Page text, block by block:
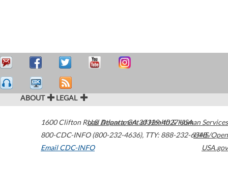
ABOUT LEGAL
1600 Clifton Road Atlanta,GA30329-4027USA
800-CDC-INFO (800-232-4636), TTY: 888-232-6348
Email CDC-INFO
U.S. Department of Health & Human Services
HHS/Open
USA.gov